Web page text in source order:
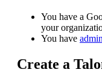
You have a
your
You have
Create a